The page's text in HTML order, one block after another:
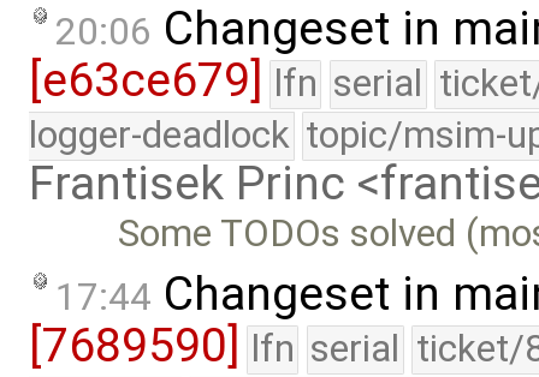
20:06 Changeset in
[e63ce679]
lfn serial
logger-deadlock topic/msim-
Frantisek Princ
Some TODOs solved
17:44 Changeset in
[7689590] lfn serial ticket/